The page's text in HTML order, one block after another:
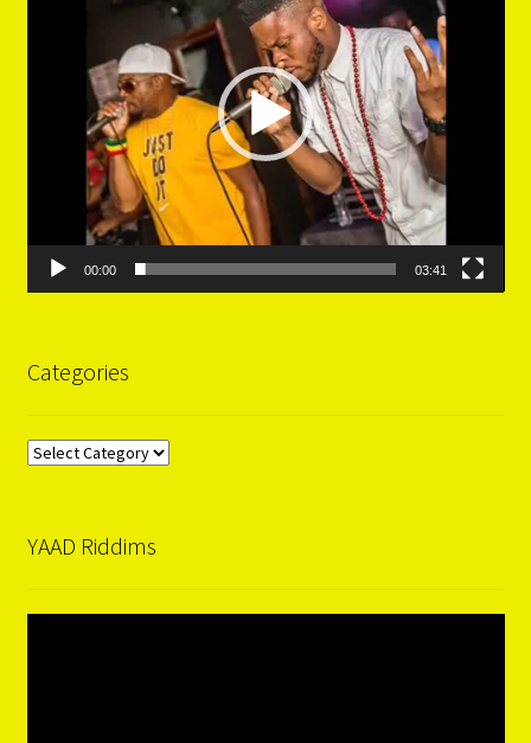
00:00 03:41
Categories
Categories
YAAD Riddims